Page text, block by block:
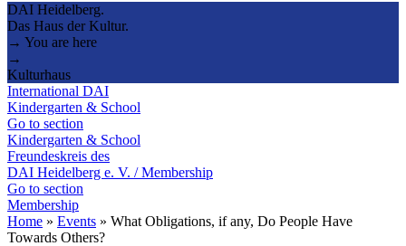
DAI Heidelberg.
Das Haus der Kultur.
→ You are here
→
Kulturhaus
International DAI
Kindergarten & School
Go to section
Kindergarten & School
Freundeskreis des
DAI Heidelberg e. V. / Membership
Go to section
Membership
Home » Events » What Obligations, if any, Do People Have
Towards Others?